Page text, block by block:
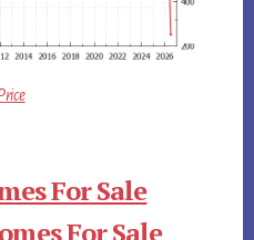
For Sale
For Sale